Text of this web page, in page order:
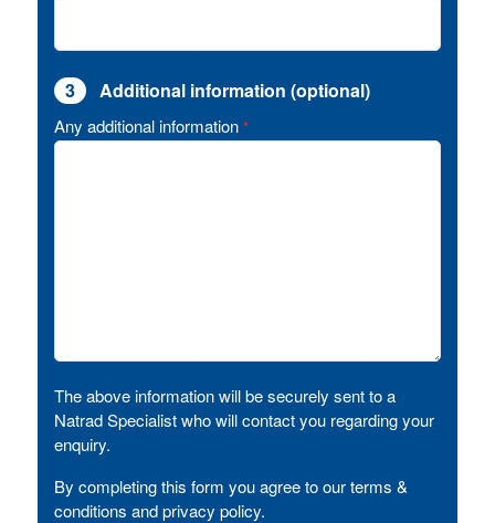
3 Additional information (optional)
Any additional information *
The above information will be securely sent to a
Natrad Specialist who will contact you regarding your
enquiry.
By completing this form you agree to our terms &
conditions and privacy policy.